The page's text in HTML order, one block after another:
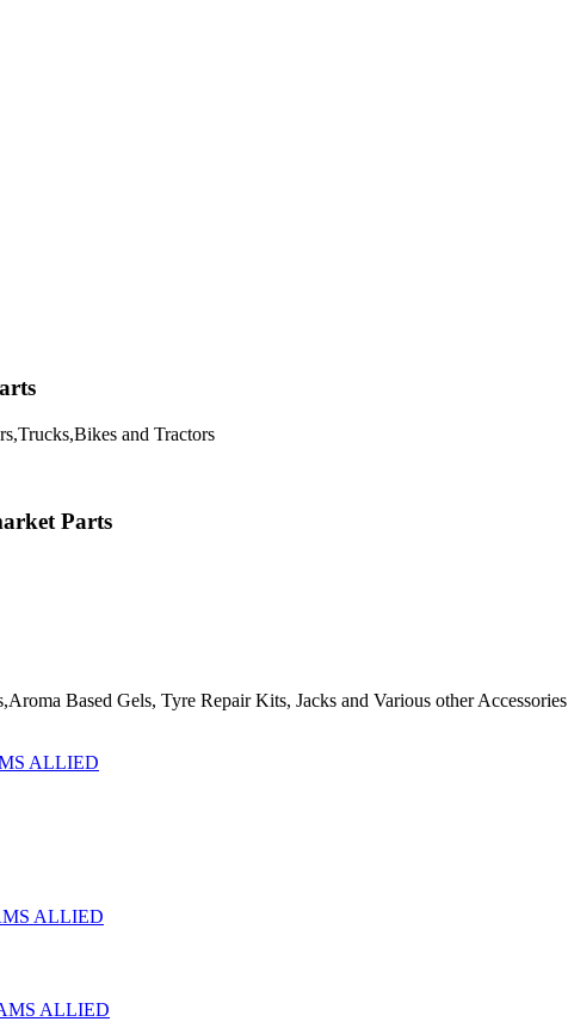
and Tractors
Parts
Based Gels, Tyre Repair Kits, Jacks and Various other Accessories